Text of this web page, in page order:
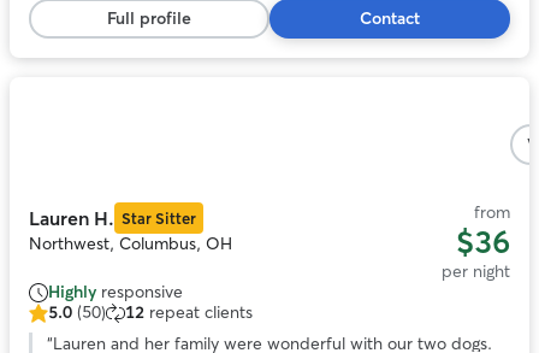
stars,
60
reviews
one of the gang. We would recommend Andrew to care for
your pet!”
Full profile Contact
Lauren H. Star Sitter
Northwest, Columbus, OH
from
$36
per night
Highly responsive
5.0
out
5.0 (50) 12 repeat clients
“Lauren and her family were wonderful with our two dogs.